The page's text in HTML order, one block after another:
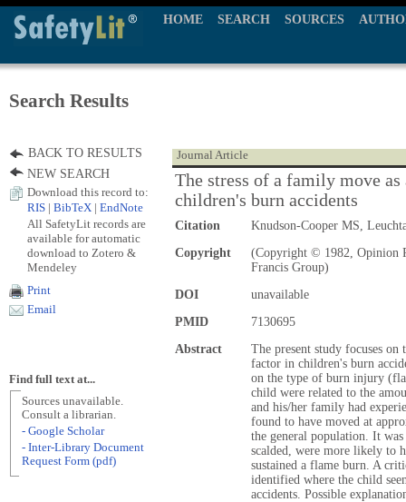
HOME SEARCH SOURCES
Search Results
Journal Article
The stress of a family move
children's burn accidents
Citation
Knudson-Cooper MS,
Copyright
(Copyright © 1982, Opinion
Francis Group)
DOI
unavailable
PMID
7130695
Abstract
The present study focuses
factor in children's burn
on the type of burn injury
child were related to the
and his/her family had
found to have moved at
the general population. It
scalded, were more likely to
sustained a flame burn. A
identified where the child
accidents. Possible
BACK TO RESULTS
NEW SEARCH
Download this record to:
RIS
BibTeX EndNote
All SafetyLit records are
available for automatic
download to Zotero &
Mendeley
Print
Email
Find full text at...
Sources unavailable.
Consult a librarian.
- Google Scholar
- Inter-Library Document
Request Form (pdf)